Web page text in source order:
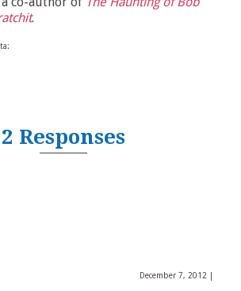
.
2 Responses
December 7, 2012